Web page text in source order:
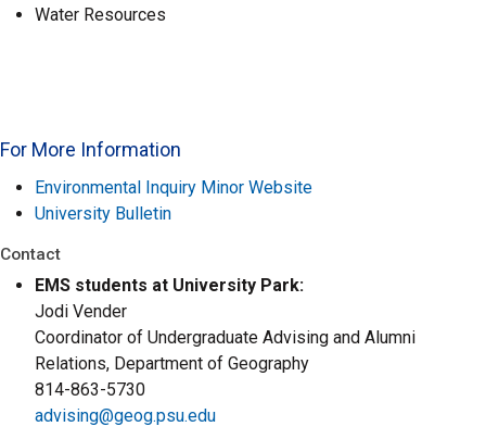
Water Resources
For More Information
Environmental Inquiry Minor Website
University Bulletin
Contact
EMS students at University Park:
Jodi Vender
Coordinator of Undergraduate Advising and Alumni
Relations, Department of Geography
814-863-5730
advising@geog.psu.edu